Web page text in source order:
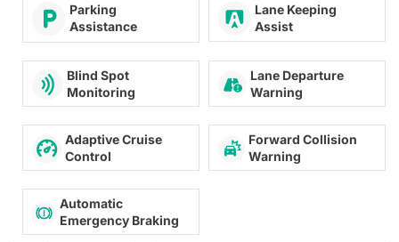
Parking
Assistance
Lane Keeping
Assist
Blind Spot
Monitoring
Lane Departure
Warning
Adaptive Cruise
Control
Forward Collision
Warning
Automatic
Emergency Braking